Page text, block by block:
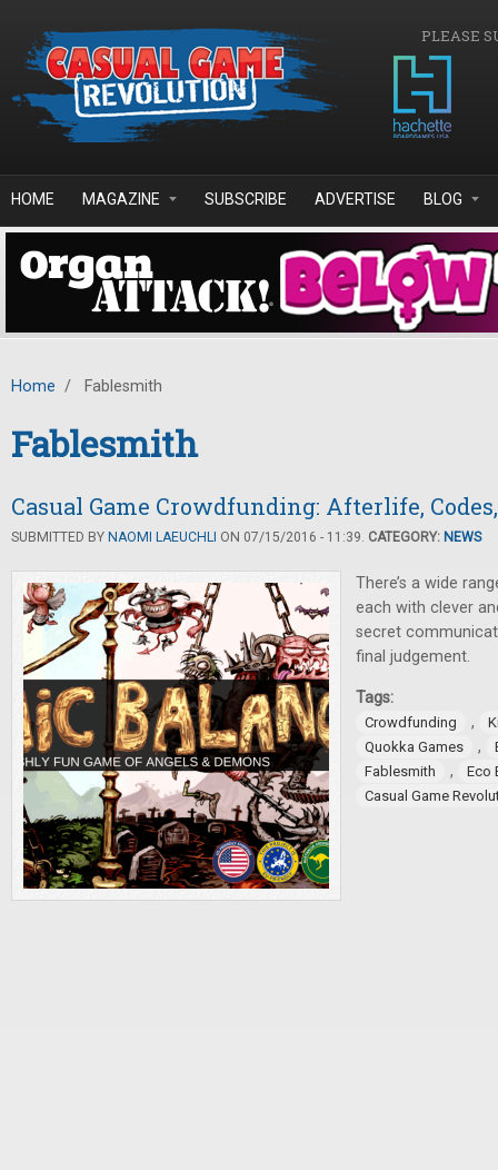
PLEASE
HOME MAGAZINE SUBSCRIBE ADVERTISE BLOG
Home / Fablesmith
Fablesmith
Casual Game Crowdfunding: Afterlife,
SUBMITTED BY NAOMI LAEUCHLI ON 07/15/2016 - 11:39. CATEGORY: NEWS
There’s a wide
each with clever
secret
final judgement.
Tags:
Crowdfunding ,
Quokka Games
,
Fablesmith
,
Eco
Casual Game